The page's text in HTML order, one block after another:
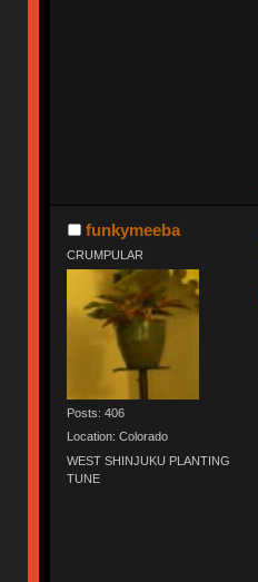
funkymeeba
CRUMPULAR
Posts: 406
Location: Colorado
WEST SHINJUKU PLANTING
TUNE